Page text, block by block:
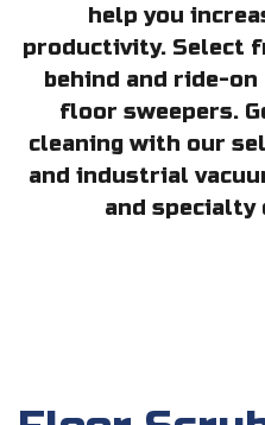
help you
productivity. Select
behind and ride-
floor sweepers.
cleaning with our
and industrial
and specialty